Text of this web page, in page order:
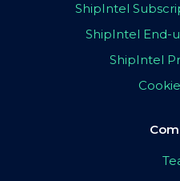
ShipIntel
ShipIntel End-
ShipIntel